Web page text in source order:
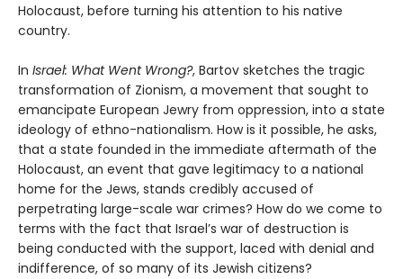
Holocaust, before turning his attention to his native
country.
In Israel: What Went Wrong?, Bartov sketches the tragic
transformation of Zionism, a movement that sought to
emancipate European Jewry from oppression, into a state
ideology of ethno-nationalism. How is it possible, he asks,
that a state founded in the immediate aftermath of the
Holocaust, an event that gave legitimacy to a national
home for the Jews, stands credibly accused of
perpetrating large-scale war crimes? How do we come to
terms with the fact that Israel’s war of destruction is
being conducted with the support, laced with denial and
indifference, of so many of its Jewish citizens?